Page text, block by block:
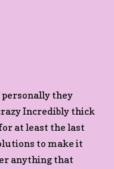
they
Incredibly thick
at least the last
to make it
anything that